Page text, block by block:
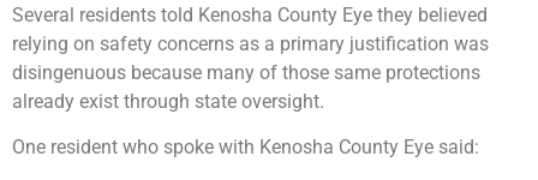
Several residents told Kenosha County Eye they believed
relying on safety concerns as a primary justification was
disingenuous because many of those same protections
already exist through state oversight.
One resident who spoke with Kenosha County Eye said: